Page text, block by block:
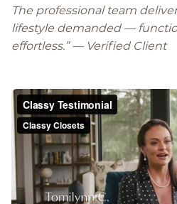
The professional team
lifestyle demanded —
effortless.” — Verified Client